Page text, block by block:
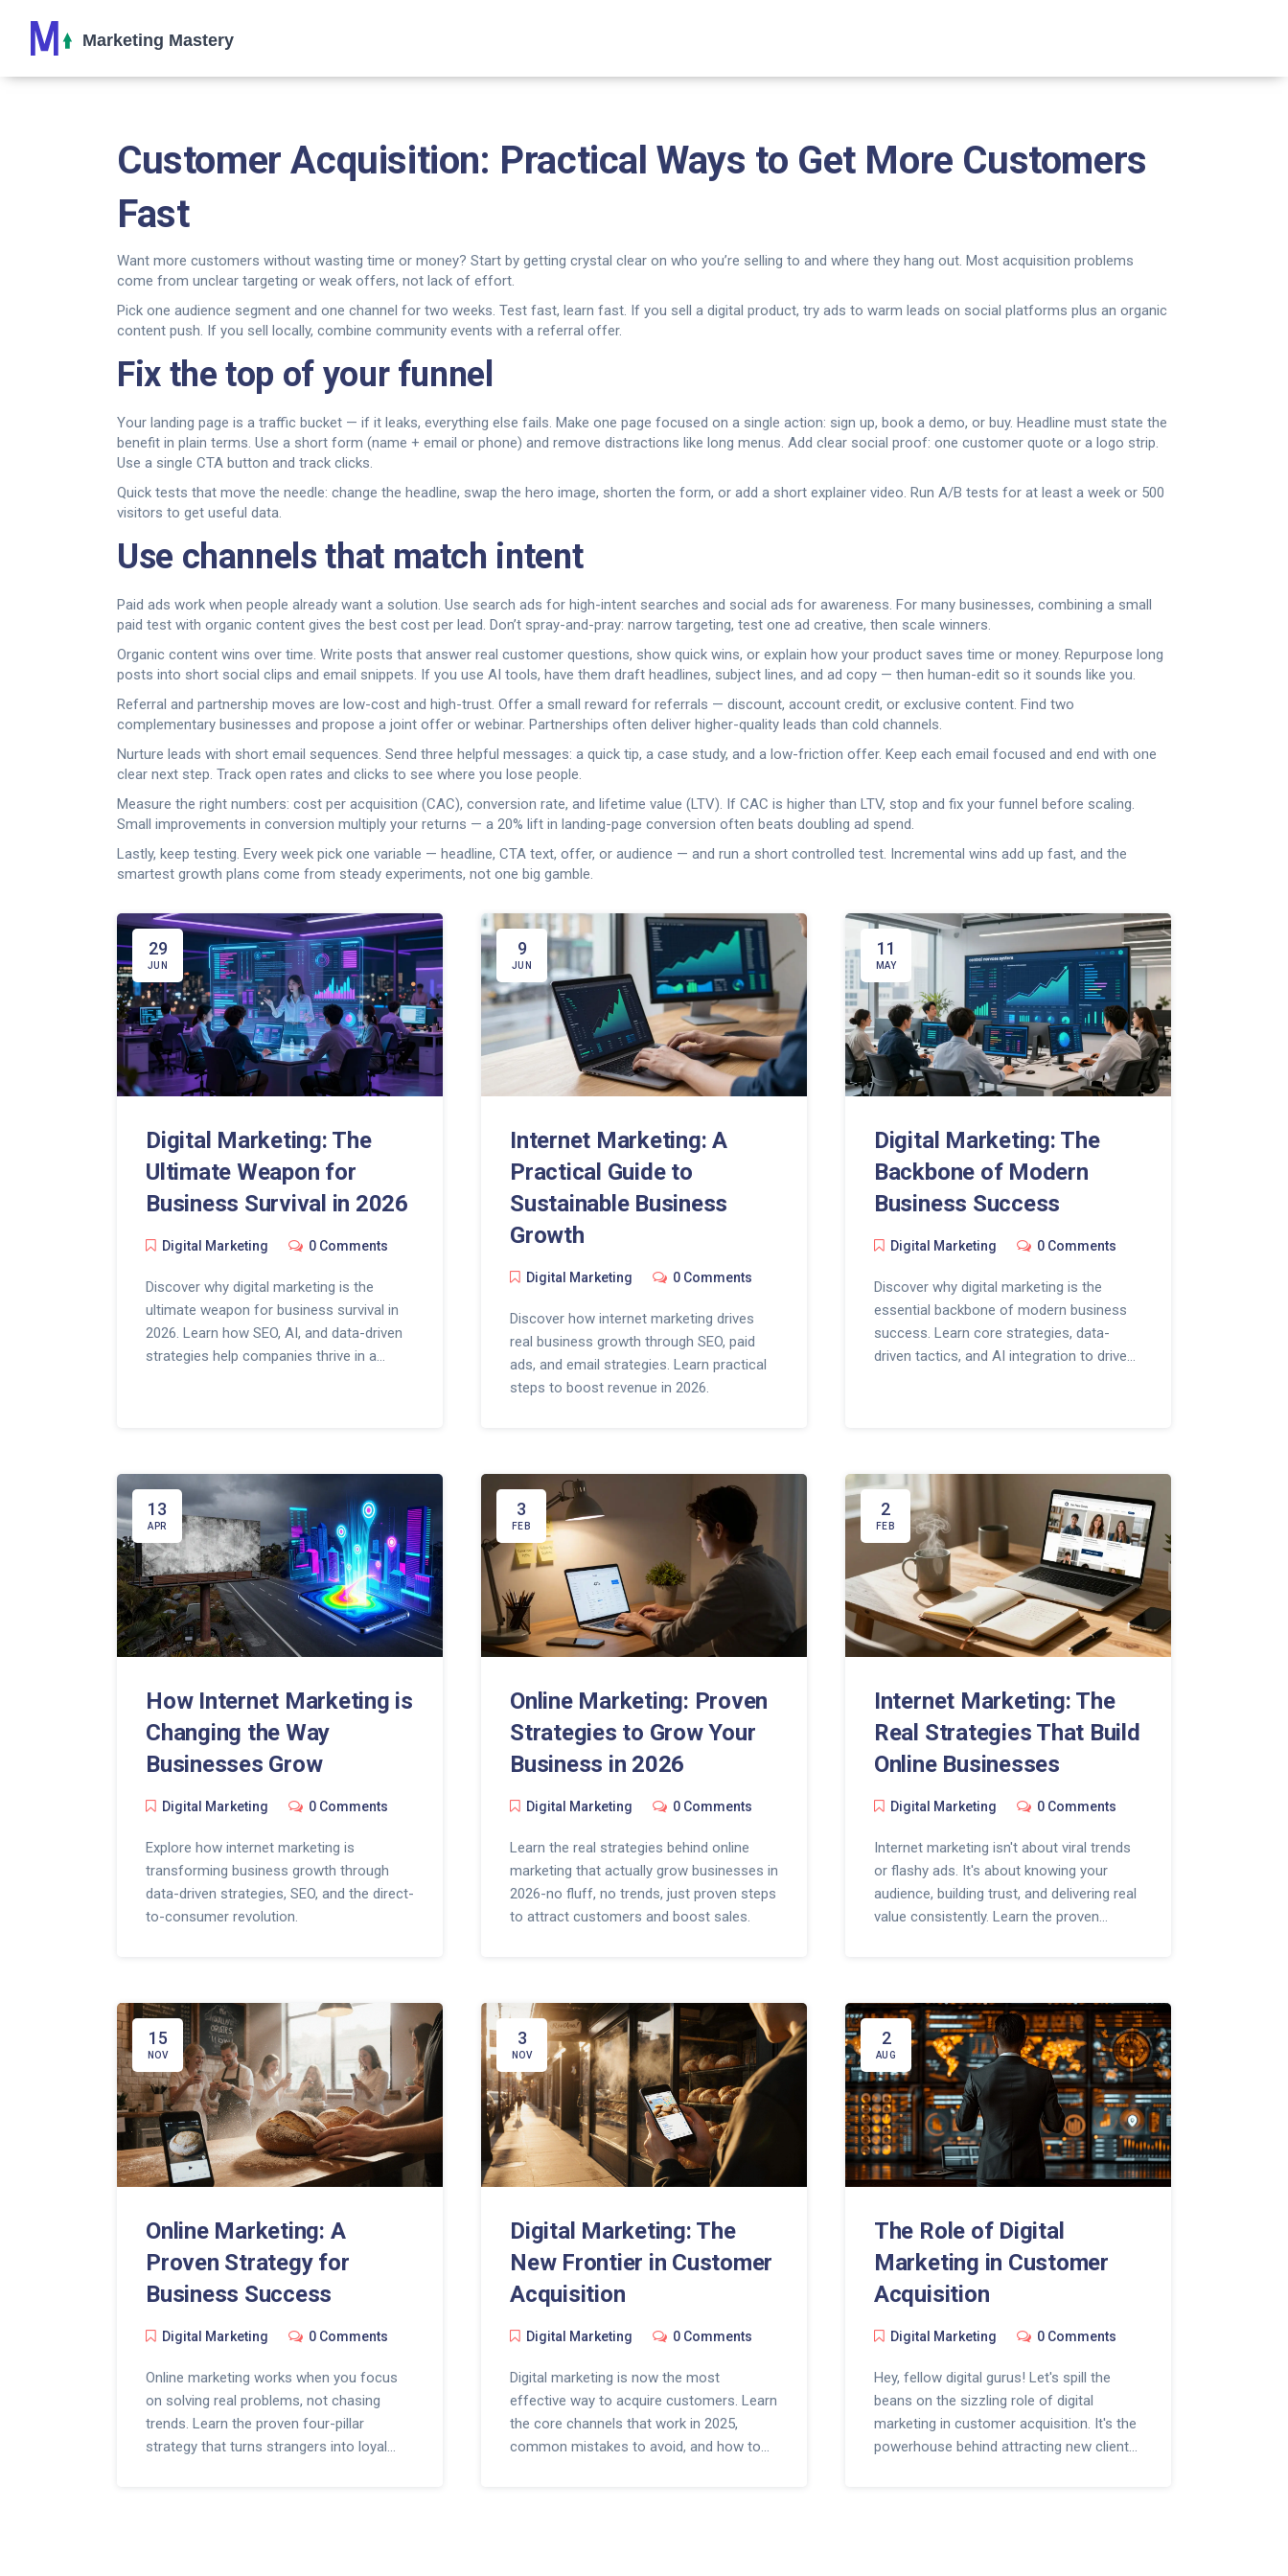
Customer Acquisition: Practical Ways to Get More Customers
Fast
Want more customers without wasting time or money? Start by getting crystal clear on who you’re selling to and where they hang out. Most acquisition problems
come from unclear targeting or weak offers, not lack of effort.
Pick one audience segment and one channel for two weeks. Test fast, learn fast. If you sell a digital product, try ads to warm leads on social platforms plus an organic
content push. If you sell locally, combine community events with a referral offer.
Fix the top of your funnel
Your landing page is a traffic bucket — if it leaks, everything else fails. Make one page focused on a single action: sign up, book a demo, or buy. Headline must state the
benefit in plain terms. Use a short form (name + email or phone) and remove distractions like long menus. Add clear social proof: one customer quote or a logo strip.
Use a single CTA button and track clicks.
Quick tests that move the needle: change the headline, swap the hero image, shorten the form, or add a short explainer video. Run A/B tests for at least a week or 500
visitors to get useful data.
Use channels that match intent
Paid ads work when people already want a solution. Use search ads for high-intent searches and social ads for awareness. For many businesses, combining a small
paid test with organic content gives the best cost per lead. Don’t spray-and-pray: narrow targeting, test one ad creative, then scale winners.
Organic content wins over time. Write posts that answer real customer questions, show quick wins, or explain how your product saves time or money. Repurpose long
posts into short social clips and email snippets. If you use AI tools, have them draft headlines, subject lines, and ad copy — then human-edit so it sounds like you.
Referral and partnership moves are low-cost and high-trust. Offer a small reward for referrals — discount, account credit, or exclusive content. Find two
complementary businesses and propose a joint offer or webinar. Partnerships often deliver higher-quality leads than cold channels.
Nurture leads with short email sequences. Send three helpful messages: a quick tip, a case study, and a low-friction offer. Keep each email focused and end with one
clear next step. Track open rates and clicks to see where you lose people.
Measure the right numbers: cost per acquisition (CAC), conversion rate, and lifetime value (LTV). If CAC is higher than LTV, stop and fix your funnel before scaling.
Small improvements in conversion multiply your returns — a 20% lift in landing-page conversion often beats doubling ad spend.
Lastly, keep testing. Every week pick one variable — headline, CTA text, offer, or audience — and run a short controlled test. Incremental wins add up fast, and the
smartest growth plans come from steady experiments, not one big gamble.
29
JUN
Digital Marketing: The
Ultimate Weapon for
Business Survival in 2026
Digital Marketing 0 Comments
Discover why digital marketing is the
ultimate weapon for business survival in
2026. Learn how SEO, AI, and data-driven
strategies help companies thrive in a
9
JUN
Internet Marketing: A
Practical Guide to
Sustainable Business
Growth
Digital Marketing 0 Comments
Discover how internet marketing drives
real business growth through SEO, paid
ads, and email strategies. Learn practical
steps to boost revenue in 2026.
11
MAY
Digital Marketing: The
Backbone of Modern
Business Success
Digital Marketing 0 Comments
Discover why digital marketing is the
essential backbone of modern business
success. Learn core strategies, data-
driven tactics, and AI integration to drive
13
APR
How Internet Marketing is
Changing the Way
Businesses Grow
Digital Marketing 0 Comments
Explore how internet marketing is
transforming business growth through
data-driven strategies, SEO, and the direct-
to-consumer revolution.
3
FEB
Online Marketing: Proven
Strategies to Grow Your
Business in 2026
Digital Marketing 0 Comments
Learn the real strategies behind online
marketing that actually grow businesses in
2026-no fluff, no trends, just proven steps
to attract customers and boost sales.
2
FEB
Internet Marketing: The
Real Strategies That Build
Online Businesses
Digital Marketing 0 Comments
Internet marketing isn't about viral trends
or flashy ads. It's about knowing your
audience, building trust, and delivering real
value consistently. Learn the proven
15
NOV
Online Marketing: A
Proven Strategy for
Business Success
Digital Marketing 0 Comments
Online marketing works when you focus
on solving real problems, not chasing
trends. Learn the proven four-pillar
strategy that turns strangers into loyal
3
NOV
Digital Marketing: The
New Frontier in Customer
Acquisition
Digital Marketing 0 Comments
Digital marketing is now the most
effective way to acquire customers. Learn
the core channels that work in 2025,
common mistakes to avoid, and how to
2
AUG
The Role of Digital
Marketing in Customer
Acquisition
Digital Marketing 0 Comments
Hey, fellow digital gurus! Let's spill the
beans on the sizzling role of digital
marketing in customer acquisition. It's the
powerhouse behind attracting new clients,